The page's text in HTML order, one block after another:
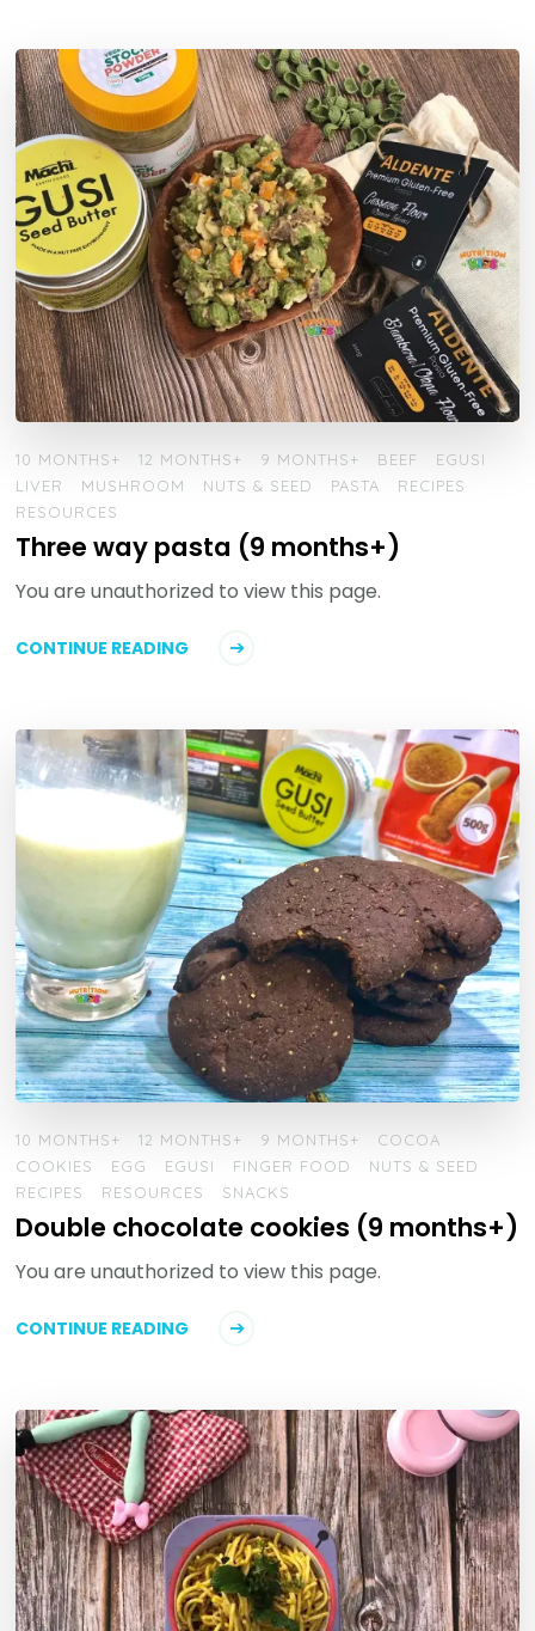
10 MONTHS+ 12 MONTHS+ 9 MONTHS+ BEEF
EGUSI
LIVER
MUSHROOM NUTS & SEED PASTA
RECIPES
RESOURCES
Three way pasta (9 months+)
You are unauthorized to view this page.
CONTINUE READING
10 MONTHS+ 12 MONTHS+ 9 MONTHS+
COCOA
COOKIES
EGG EGUSI FINGER FOOD
NUTS & SEED
RECIPES
RESOURCES SNACKS
Double chocolate cookies (9 months+)
You are unauthorized to view this page.
CONTINUE READING